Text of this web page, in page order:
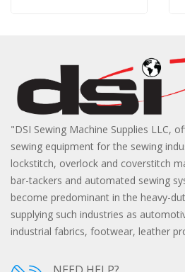
"DSI Sewing Machine Supplies LLC,
sewing equipment for the sewing
lockstitch, overlock and coverstitch
bar-tackers and automated sewing
become predominant in the heavy-
supplying such industries as
industrial fabrics, footwear, leather